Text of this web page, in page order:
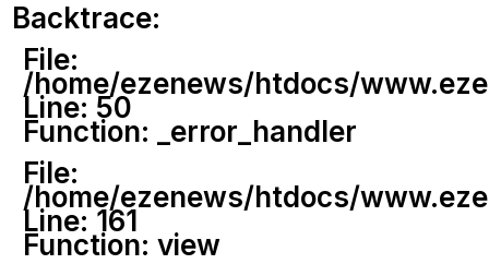
Backtrace:
File:
/home/ezenews/htdocs/
Line: 50
Function: _error_handler
File:
/home/ezenews/htdocs/
Line: 161
Function: view